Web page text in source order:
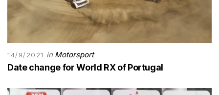
14/9/2021 in Motorsport
Date change for World RX of Portugal